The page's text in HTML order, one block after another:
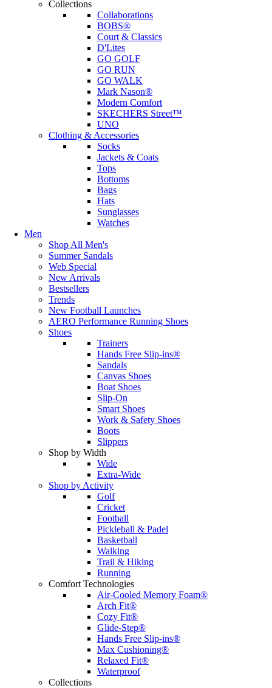
Collections
Collaborations
BOBS®
Court & Classics
D'Lites
GO GOLF
GO RUN
GO WALK
Mark Nason®
Modern Comfort
SKECHERS Street™
UNO
Clothing & Accessories
Socks
Jackets & Coats
Tops
Bottoms
Bags
Hats
Sunglasses
Watches
Men
Shop All Men's
Summer Sandals
Web Special
New Arrivals
Bestsellers
Trends
New Football Launches
AERO Performance Running Shoes
Shoes
Trainers
Hands Free Slip-ins®
Sandals
Canvas Shoes
Boat Shoes
Slip-On
Smart Shoes
Work & Safety Shoes
Boots
Slippers
Shop by Width
Wide
Extra-Wide
Shop by Activity
Golf
Cricket
Football
Pickleball & Padel
Basketball
Walking
Trail & Hiking
Running
Comfort Technologies
Air-Cooled Memory Foam®
Arch Fit®
Cozy Fit®
Glide-Step®
Hands Free Slip-ins®
Max Cushioning®
Relaxed Fit®
Waterproof
Collections